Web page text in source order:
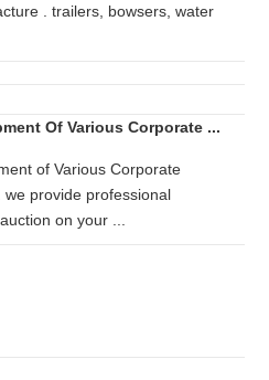
. trailers, bowsers, water
Of Various Corporate ...
of Various Corporate
we provide professional
on your ...